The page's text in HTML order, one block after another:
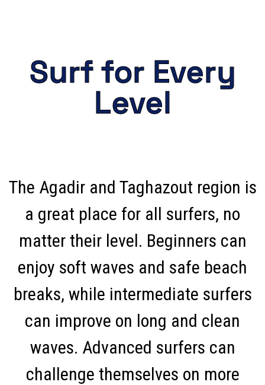
Surf for Every
Level
The Agadir and Taghazout region is
a great place for all surfers, no
matter their level. Beginners can
enjoy soft waves and safe beach
breaks, while intermediate surfers
can improve on long and clean
waves. Advanced surfers can
challenge themselves on more